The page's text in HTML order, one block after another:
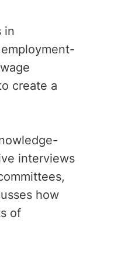
in
create a
interviews
how
of